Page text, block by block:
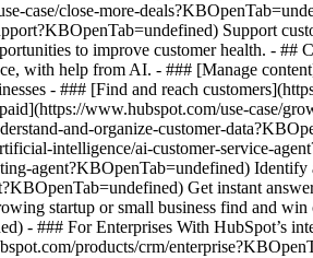
case/close-more-
Support
to improve customer health. -
with help from AI. - ### [Manage
- ### [Find and reach
www.hubspot.com/use-case/
and-organize-customer-
intelligence/ai-customer-service-
agent?KBOpenTab=undefined)
Get instant
startup or small business find and
- ### For Enterprises With HubSpot’s
products/crm/